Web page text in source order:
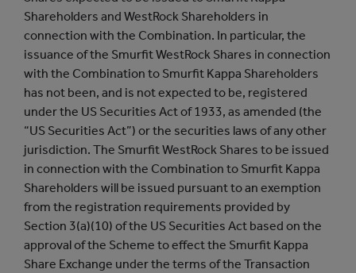
Shareholders and WestRock Shareholders in
connection with the Combination. In particular, the
issuance of the Smurfit WestRock Shares in connection
with the Combination to Smurfit Kappa Shareholders
has not been, and is not expected to be, registered
under the US Securities Act of 1933, as amended (the
“US Securities Act”) or the securities laws of any other
jurisdiction. The Smurfit WestRock Shares to be issued
in connection with the Combination to Smurfit Kappa
Shareholders will be issued pursuant to an exemption
from the registration requirements provided by
Section 3(a)(10) of the US Securities Act based on the
approval of the Scheme to effect the Smurfit Kappa
Share Exchange under the terms of the Transaction